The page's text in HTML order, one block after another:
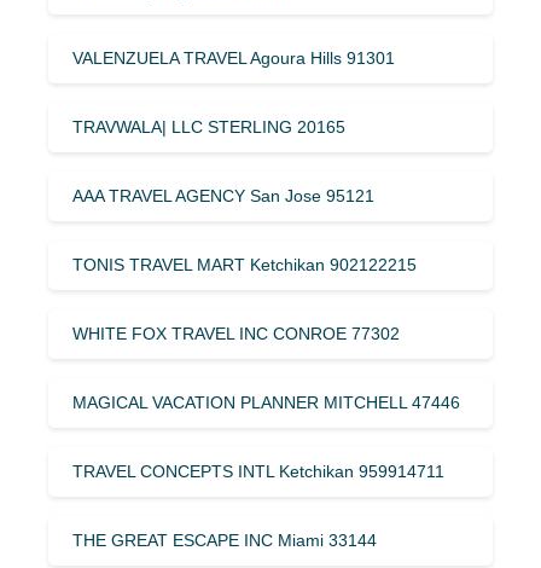
VALENZUELA TRAVEL Agoura Hills 91301
TRAVWALA| LLC STERLING 20165
AAA TRAVEL AGENCY San Jose 95121
TONIS TRAVEL MART Ketchikan 902122215
WHITE FOX TRAVEL INC CONROE 77302
MAGICAL VACATION PLANNER MITCHELL 47446
TRAVEL CONCEPTS INTL Ketchikan 959914711
THE GREAT ESCAPE INC Miami 33144